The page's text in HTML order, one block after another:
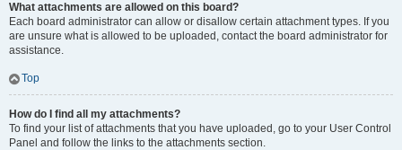
What attachments are allowed on this board?
Each board administrator can allow or disallow certain attachment types. If you
are unsure what is allowed to be uploaded, contact the board administrator for
assistance.
Top
How do I find all my attachments?
To find your list of attachments that you have uploaded, go to your User Control
Panel and follow the links to the attachments section.